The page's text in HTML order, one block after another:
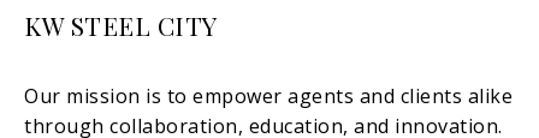
KW STEEL CITY